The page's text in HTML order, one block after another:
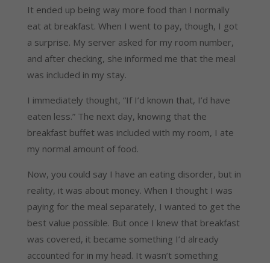
It ended up being way more food than I normally
eat at breakfast. When I went to pay, though, I got
a surprise. My server asked for my room number,
and after checking, she informed me that the meal
was included in my stay.
I immediately thought, “If I’d known that, I’d have
eaten less.” The next day, knowing that the
breakfast buffet was included with my room, I ate
my normal amount of food.
Now, you could say I have an eating disorder, but in
reality, it was about money. When I thought I was
paying for the meal separately, I wanted to get the
best value possible. But once I knew that breakfast
was covered, it became something I’d already
accounted for in my head. It wasn’t something